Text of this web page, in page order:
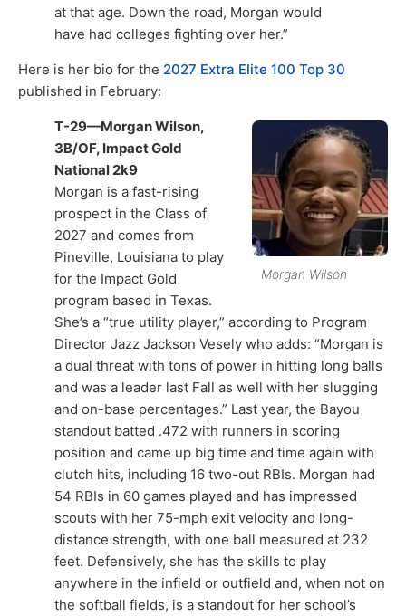
at that age. Down the road, Morgan would
have had colleges fighting over her.”
Here is her bio for the 2027 Extra Elite 100 Top 30
published in February:
Morgan Wilson
T-29—Morgan Wilson,
3B/OF, Impact Gold
National 2k9
Morgan is a fast-rising
prospect in the Class of
2027 and comes from
Pineville, Louisiana to play
for the Impact Gold
program based in Texas.
She’s a “true utility player,” according to Program
Director Jazz Jackson Vesely who adds: “Morgan is
a dual threat with tons of power in hitting long balls
and was a leader last Fall as well with her slugging
and on-base percentages.” Last year, the Bayou
standout batted .472 with runners in scoring
position and came up big time and time again with
clutch hits, including 16 two-out RBIs. Morgan had
54 RBIs in 60 games played and has impressed
scouts with her 75-mph exit velocity and long-
distance strength, with one ball measured at 232
feet. Defensively, she has the skills to play
anywhere in the infield or outfield and, when not on
the softball fields, is a standout for her school’s